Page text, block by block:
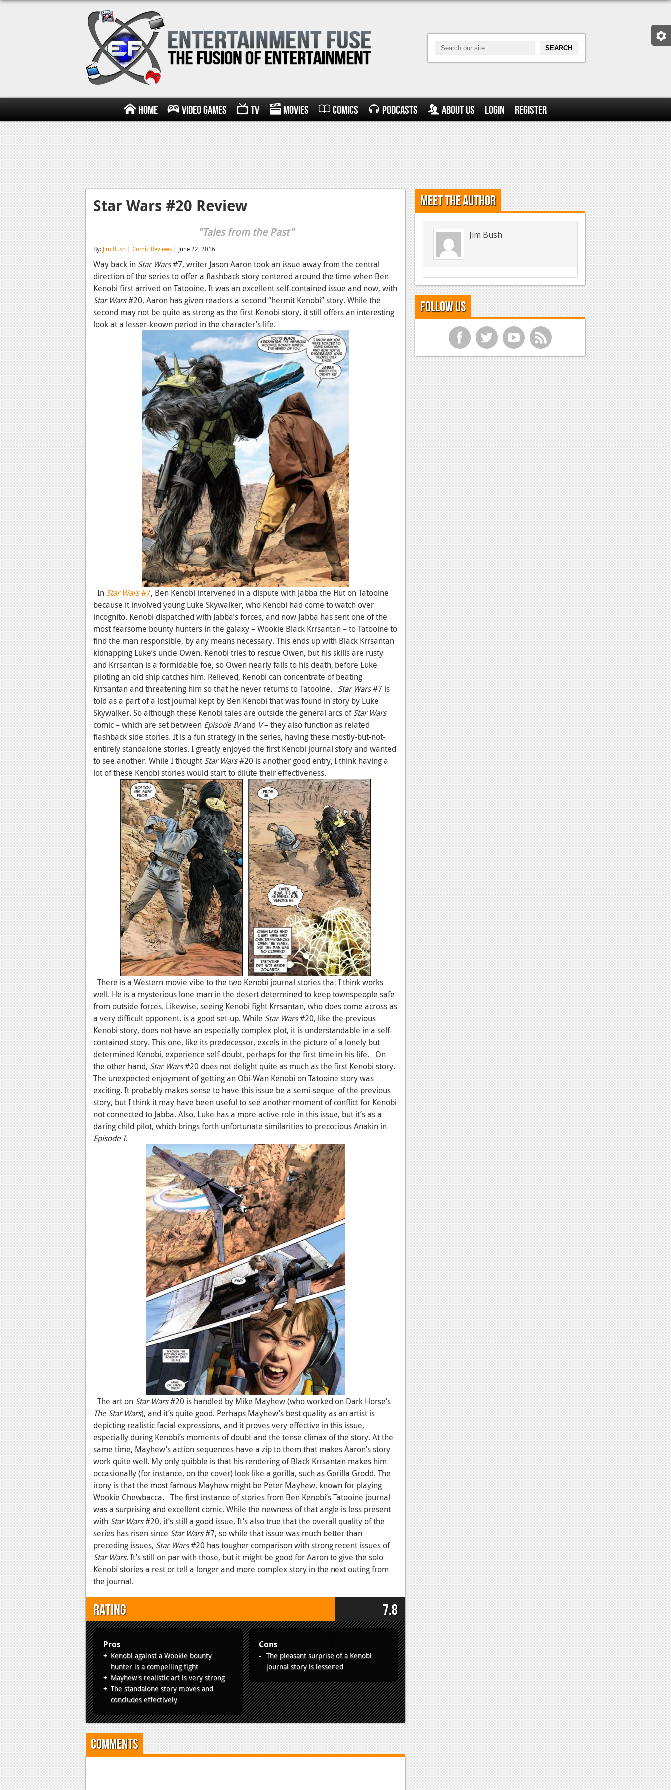
Home Video Games TV Movies Comics Podcasts About Us Login Register
Star Wars #20 Review
"Tales from the Past"
By: Jim Bush | Comic Reviews | June 22, 2016
Way back in Star Wars#7, writer Jason Aaron took an issue away from the central
direction of the series to offer a flashback story centered around the time when Ben
Kenobi first arrived on Tatooine. It was an excellent self-contained issue and now, with
Star Wars#20, Aaron has given readers a second “hermit Kenobi” story. While the
second may not be quite as strong as the first Kenobi story, it still offers an interesting
look at a lesser-known period in the character’s life.
In Star Wars#7, Ben Kenobi intervened in a dispute with Jabba the Hut on Tatooine
because it involved young Luke Skywalker, who Kenobi had come to watch over
incognito. Kenobi dispatched with Jabba’s forces, and now Jabba has sent one of the
most fearsome bounty hunters in the galaxy – Wookie Black Krrsantan – to Tatooine to
find the man responsible, by any means necessary. This ends up with Black Krrsantan
kidnapping Luke’s uncle Owen. Kenobi tries to rescue Owen, but his skills are rusty
and Krrsantan is a formidable foe, so Owen nearly falls to his death, before Luke
piloting an old ship catches him. Relieved, Kenobi can concentrate of beating
Krrsantan and threatening him so that he never returns to Tatooine. Star Wars#7 is
told as a part of a lost journal kept by Ben Kenobi that was found in story by Luke
Skywalker. So although these Kenobi tales are outside the general arcs ofStar Wars
comic – which are set between Episode IVand V– they also function as related
flashback side stories. It is a fun strategy in the series, having these mostly-but-not-
entirely standalone stories. I greatly enjoyed the first Kenobi journal story and wanted
to see another. While I thought Star Wars#20 is another good entry, I think having a
lot of these Kenobi stories would start to dilute their effectiveness.
There is a Western movie vibe to the two Kenobi journal stories that I think works
well. He is a mysterious lone man in the desert determined to keep townspeople safe
from outside forces. Likewise, seeing Kenobi fight Krrsantan, who does come across as
a very difficult opponent, is a good set-up. While Star Wars#20, like the previous
Kenobi story, does not have an especially complex plot, it is understandable in a self-
contained story. This one, like its predecessor, excels in the picture of a lonely but
determined Kenobi, experience self-doubt, perhaps for the first time in his life. On
the other hand, Star Wars#20 does not delight quite as much as the first Kenobi story.
The unexpected enjoyment of getting an Obi-Wan Kenobi on Tatooine story was
exciting. It probably makes sense to have this issue be a semi-sequel of the previous
story, but I think it may have been useful to see another moment of conflict for Kenobi
not connected to Jabba. Also, Luke has a more active role in this issue, but it’s as a
daring child pilot, which brings forth unfortunate similarities to precocious Anakin in
Episode I.
The art on Star Wars#20 is handled by Mike Mayhew (who worked on Dark Horse’s
The Star Wars), and it’s quite good. Perhaps Mayhew’s best quality as an artist is
depicting realistic facial expressions, and it proves very effective in this issue,
especially during Kenobi’s moments of doubt and the tense climax of the story. At the
same time, Mayhew’s action sequences have a zip to them that makes Aaron’s story
work quite well. My only quibble is that his rendering of Black Krrsantan makes him
occasionally (for instance, on the cover) look like a gorilla, such as Gorilla Grodd. The
irony is that the most famous Mayhew might be Peter Mayhew, known for playing
Wookie Chewbacca. The first instance of stories from Ben Kenobi’s Tatooine journal
was a surprising and excellent comic. While the newness of that angle is less present
with Star Wars#20, it’s still a good issue. It’s also true that the overall quality of the
series has risen since Star Wars#7, so while that issue was much better than
preceding issues, Star Wars#20 has tougher comparison with strong recent issues of
Star Wars. It’s still on par with those, but it might be good for Aaron to give the solo
Kenobi stories a rest or tell a longer and more complex story in the next outing from
the journal.
Rating 7.8
Pros
Kenobi against a Wookie bounty
hunter is a compelling fight
Mayhew's realistic art is very strong
The standalone story moves and
concludes effectively
Cons
The pleasant surprise of a Kenobi
journal story is lessened
Comments
Meet the Author
Jim Bush
Follow Us
f t y r